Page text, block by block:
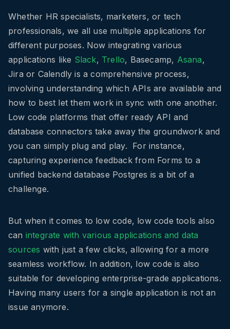
Whether HR specialists, marketers, or tech
professionals, we all use multiple applications for
different purposes. Now integrating various
applications like Slack, Trello, Basecamp, Asana,
Jira or Calendly is a comprehensive process,
involving understanding which APIs are available and
how to best let them work in sync with one another.
Low code platforms that offer ready API and
database connectors take away the groundwork and
you can simply plug and play. For instance,
capturing experience feedback from Forms to a
unified backend database Postgres is a bit of a
challenge.
But when it comes to low code, low code tools also
can integrate with various applications and data
sources with just a few clicks, allowing for a more
seamless workflow. In addition, low code is also
suitable for developing enterprise-grade applications.
Having many users for a single application is not an
issue anymore.